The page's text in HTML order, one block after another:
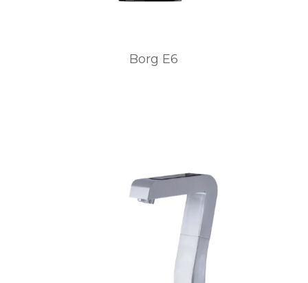
Borg E6